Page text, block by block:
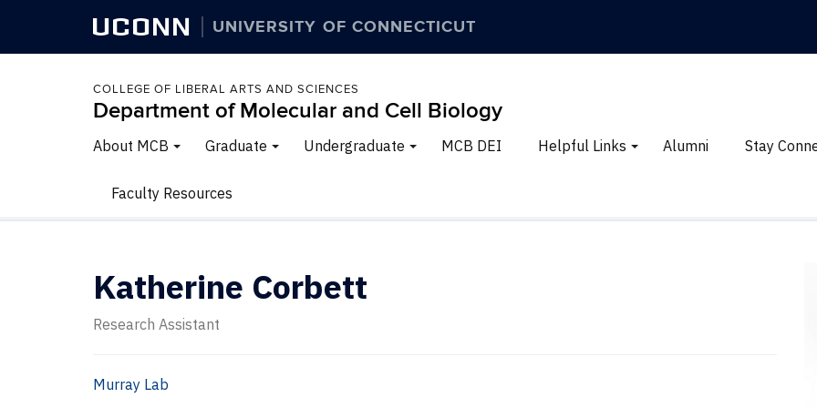
UCONN UNIVERSITY OF CONNECTICUT
COLLEGE OF LIBERAL ARTS AND SCIENCES
Department of Molecular and Cell Biology
About MCB Graduate Undergraduate MCB DEI Helpful Links Alumni Stay
Faculty Resources
Katherine Corbett
Research Assistant
Murray Lab